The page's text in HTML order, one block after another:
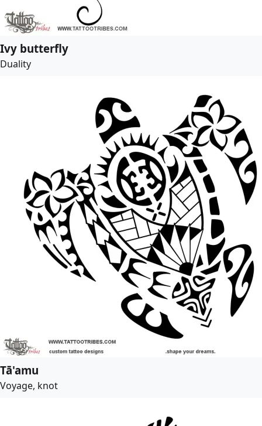
Ivy butterfly
Duality
Tā'amu
Voyage, knot